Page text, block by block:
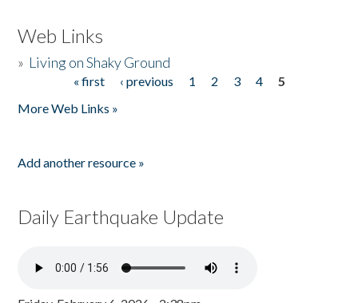
Web Links
» Living on Shaky Ground
« first ‹ previous 1 2 3 4
5
More Web Links »
Add another resource »
Daily Earthquake Update